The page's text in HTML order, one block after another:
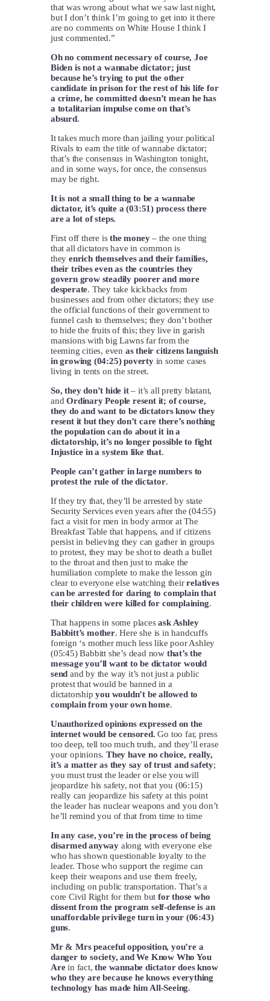
that was wrong about what we saw last night,
but I don’t think I’m going to get into it there
are no comments on White House I think I
just commented.”
Oh no comment necessary of course, Joe
Biden is not a wannabe dictator; just
because he’s trying to put the other
candidate in prison for the rest of his life for
a crime, he committed doesn’t mean he has
a totalitarian impulse come on that’s
absurd.
It takes much more than jailing your political
Rivals to earn the title of wannabe dictator;
that’s the consensus in Washington tonight,
and in some ways, for once, the consensus
may be right.
It is not a small thing to be a wannabe
dictator, it’s quite a (03:51) process there
are a lot of steps.
First off there isthe money– the one thing
that all dictators have in common is
they enrich themselves and their families,
their tribes even as the countries they
govern grow steadily poorer and more
desperate. They take kickbacks from
businesses and from other dictators; they use
the official functions of their government to
funnel cash to themselves; they don’t bother
to hide the fruits of this; they live in garish
mansions with big Lawns far from the
teeming cities, even as their citizens languish
in growing (04:25) povertyin some cases
living in tents on the street.
So, they don’t hide it– it’s all pretty blatant,
andOrdinary People resent it; of course,
they do and want to be dictators know they
resent it but they don’t care there’s nothing
the population can do about it in a
dictatorship, it’s no longer possible to fight
Injustice in a system like that.
People can’t gather in large numbers to
protest the rule of the dictator.
If they try that, they’ll be arrested by state
Security Services even years after the (04:55)
fact a visit for men in body armor at The
Breakfast Table that happens, and if citizens
persist in believing they can gather in groups
to protest, they may be shot to death a bullet
to the throat and then just to make the
humiliation complete to make the lesson gin
clear to everyone else watching theirrelatives
can be arrested for daring to complain that
their children were killed for complaining.
That happens in some placesask Ashley
Babbitt’s mother. Here she is in handcuffs
foreign ‘s mother much less like poor Ashley
(05:45) Babbitt she’s dead now that’s the
message you’ll want to be dictator would
send and by the way it’s not just a public
protest that would be banned in a
dictatorshipyou wouldn’t be allowed to
complain from your own home.
Unauthorized opinions expressed on the
internet would be censored. Go too far, press
too deep, tell too much truth, and they’ll erase
your opinions.They have no choice, really,
it’s a matter as they say of trust and safety;
you must trust the leader or else you will
jeopardize his safety, not that you (06:15)
really can jeopardize his safety at this point
the leader has nuclear weapons and you don’t
he’ll remind you of that from time to time
In any case, you’re in the process of being
disarmed anyway along with everyone else
who has shown questionable loyalty to the
leader. Those who support the regime can
keep their weapons and use them freely,
including on public transportation. That’s a
core Civil Right for them butfor those who
dissent from the program self-defense is an
unaffordable privilege turn in your (06:43)
guns.
Mr & Mrs peaceful opposition, you’re a
danger to society, and We Know Who You
Arein fact,the wannabe dictator does know
who they are because he knows everything
technology has made him All-Seeing.